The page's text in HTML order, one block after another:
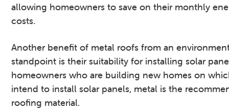
allowing homeowners to save on their monthly
costs.
Another benefit of metal roofs from an
standpoint is their suitability for installing solar
homeowners who are building new homes on
intend to install solar panels, metal is the
roofing material.